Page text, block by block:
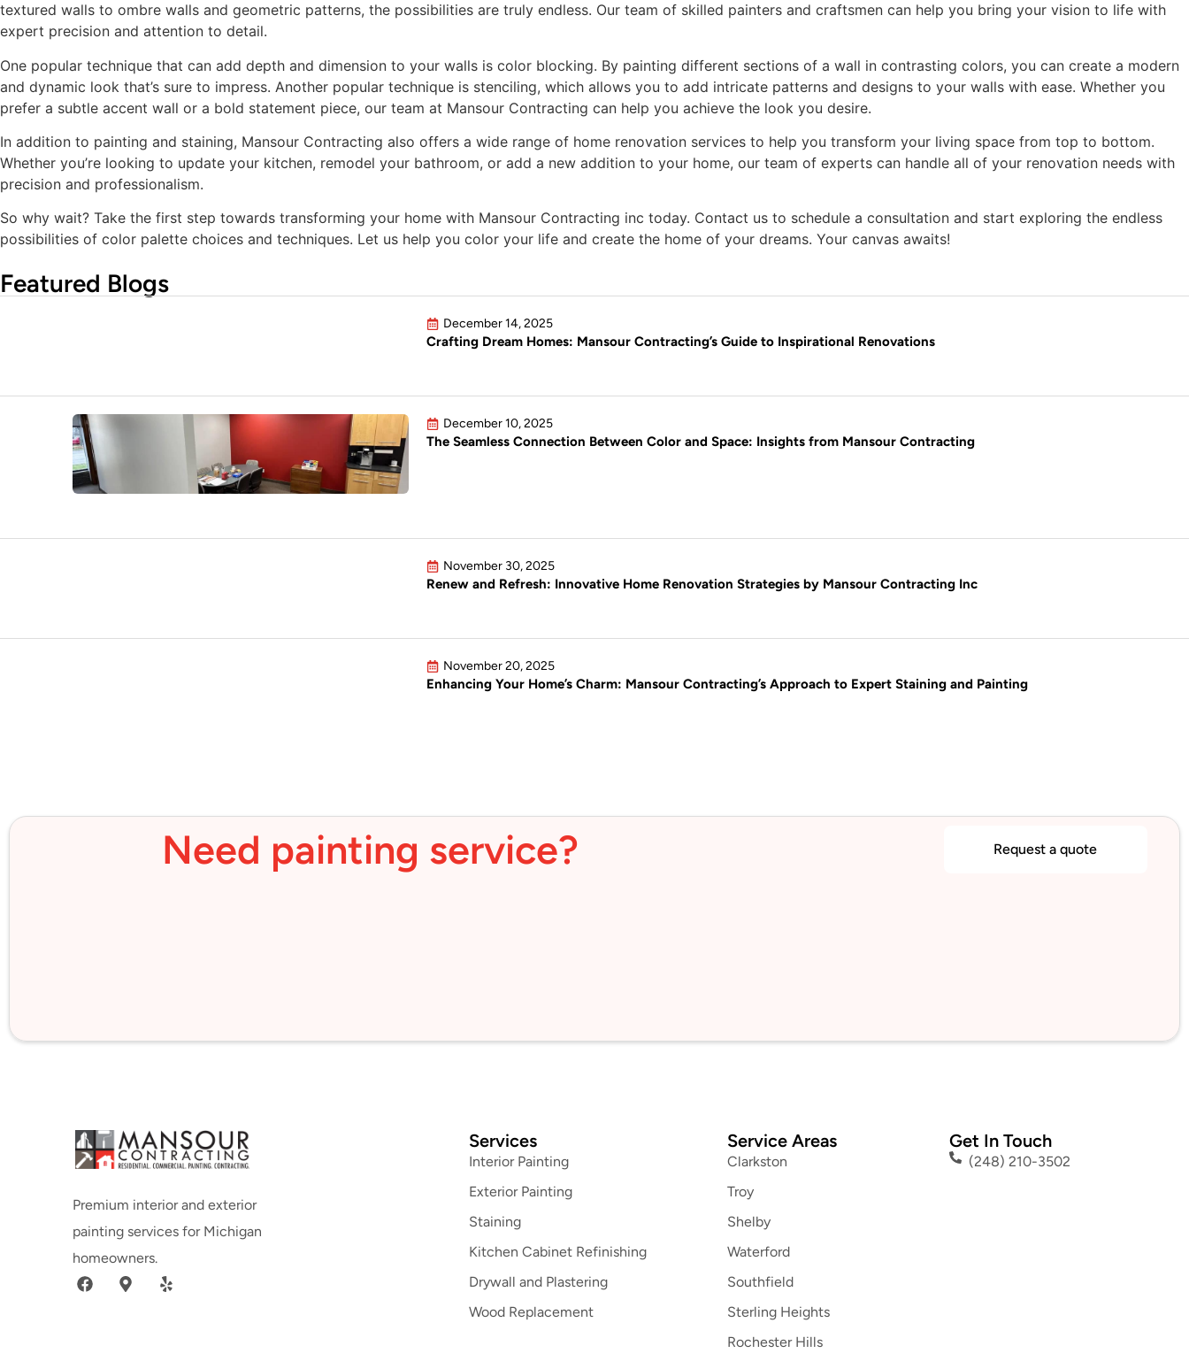
textured walls to ombre walls and geometric patterns, the possibilities are truly endless. Our team of skilled painters and craftsmen can help you bring your vision to life with
expert precision and attention to detail.
One popular technique that can add depth and dimension to your walls is color blocking. By painting different sections of a wall in contrasting colors, you can create a modern
and dynamic look that’s sure to impress. Another popular technique is stenciling, which allows you to add intricate patterns and designs to your walls with ease. Whether you
prefer a subtle accent wall or a bold statement piece, our team at Mansour Contracting can help you achieve the look you desire.
In addition to painting and staining, Mansour Contracting also offers a wide range of home renovation services to help you transform your living space from top to bottom.
Whether you’re looking to update your kitchen, remodel your bathroom, or add a new addition to your home, our team of experts can handle all of your renovation needs with
precision and professionalism.
So why wait? Take the first step towards transforming your home with Mansour Contracting inc today. Contact us to schedule a consultation and start exploring the endless
possibilities of color palette choices and techniques. Let us help you color your life and create the home of your dreams. Your canvas awaits!
Featured Blogs
December 14, 2025
Crafting Dream Homes: Mansour Contracting’s Guide to Inspirational Renovations
December 10, 2025
The Seamless Connection Between Color and Space: Insights from Mansour Contracting
November 30, 2025
Renew and Refresh: Innovative Home Renovation Strategies by Mansour Contracting Inc
November 20, 2025
Enhancing Your Home’s Charm: Mansour Contracting’s Approach to Expert Staining and Painting
Need painting service? Request a quote
Premium interior and exterior
painting services for Michigan
homeowners.
Services
Interior Painting
Exterior Painting
Staining
Kitchen Cabinet Refinishing
Drywall and Plastering
Wood Replacement
Service Areas
Clarkston
Troy
Shelby
Waterford
Southfield
Sterling Heights
Rochester Hills
Get In Touch
(248) 210-3502